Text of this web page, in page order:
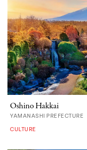
Oshino Hakkai
YAMANASHI PREFECTURE
CULTURE